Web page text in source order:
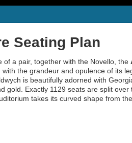
Seating Plan
of a pair, together with the Novello, the
with the grandeur and opulence of its
is beautifully adorned with
gold. Exactly 1129 seats are split
takes its curved shape from